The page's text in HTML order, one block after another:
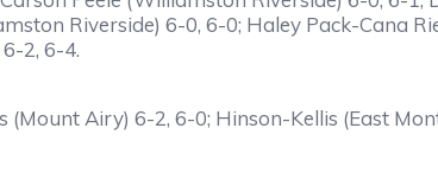
Riverside) 6-0, 6-0; Haley Pack-Cana
2, 6-4.
(Mount Airy) 6-2, 6-0; Hinson-Kellis (East